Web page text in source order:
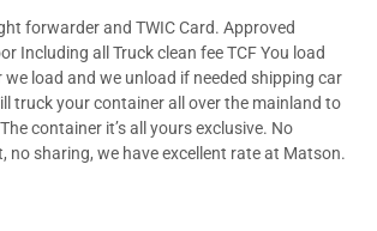
forwarder and TWIC Card. Approved
Including all Truck clean fee TCF You load
load and we unload if needed shipping car
truck your container all over the mainland to
container it’s all yours exclusive. No
no sharing, we have excellent rate at Matson.